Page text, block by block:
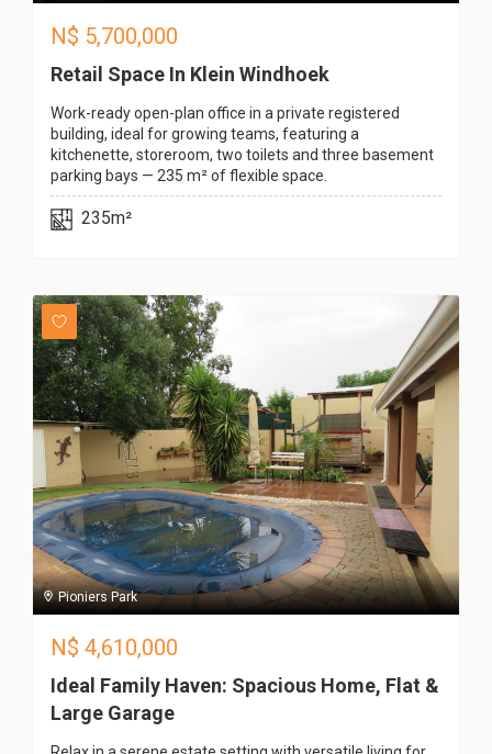
N$ 5,700,000
Retail Space In Klein Windhoek
Work-ready open-plan office in a private registered
building, ideal for growing teams, featuring a
kitchenette, storeroom, two toilets and three basement
parking bays — 235 m² of flexible space.
235m²
Pioniers Park
N$ 4,610,000
Ideal Family Haven: Spacious Home, Flat &
Large Garage